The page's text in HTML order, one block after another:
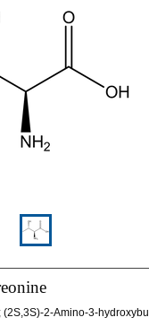
(2S,3S)-2-Amino-3-